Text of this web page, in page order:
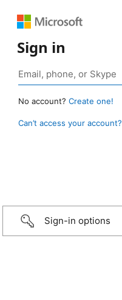
Sign in
No account? Create one!
Can’t access your account?
Sign-in options